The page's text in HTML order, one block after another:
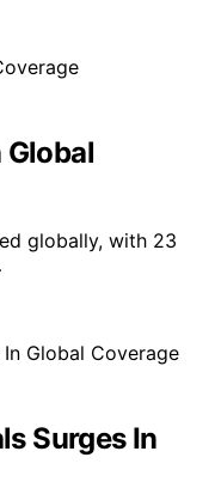
globally, with 23
Surges In